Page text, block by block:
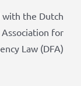
with the Dutch
for
Law (DFA)